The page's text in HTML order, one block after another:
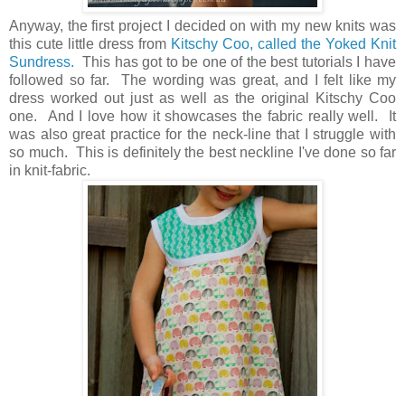
Anyway, the first project I decided on with my new knits was
this cute little dress from Kitschy Coo, called the Yoked Knit
Sundress. This has got to be one of the best tutorials I have
followed so far. The wording was great, and I felt like my
dress worked out just as well as the original Kitschy Coo
one. And I love how it showcases the fabric really well. It
was also great practice for the neck-line that I struggle with
so much. This is definitely the best neckline I've done so far
in knit-fabric.